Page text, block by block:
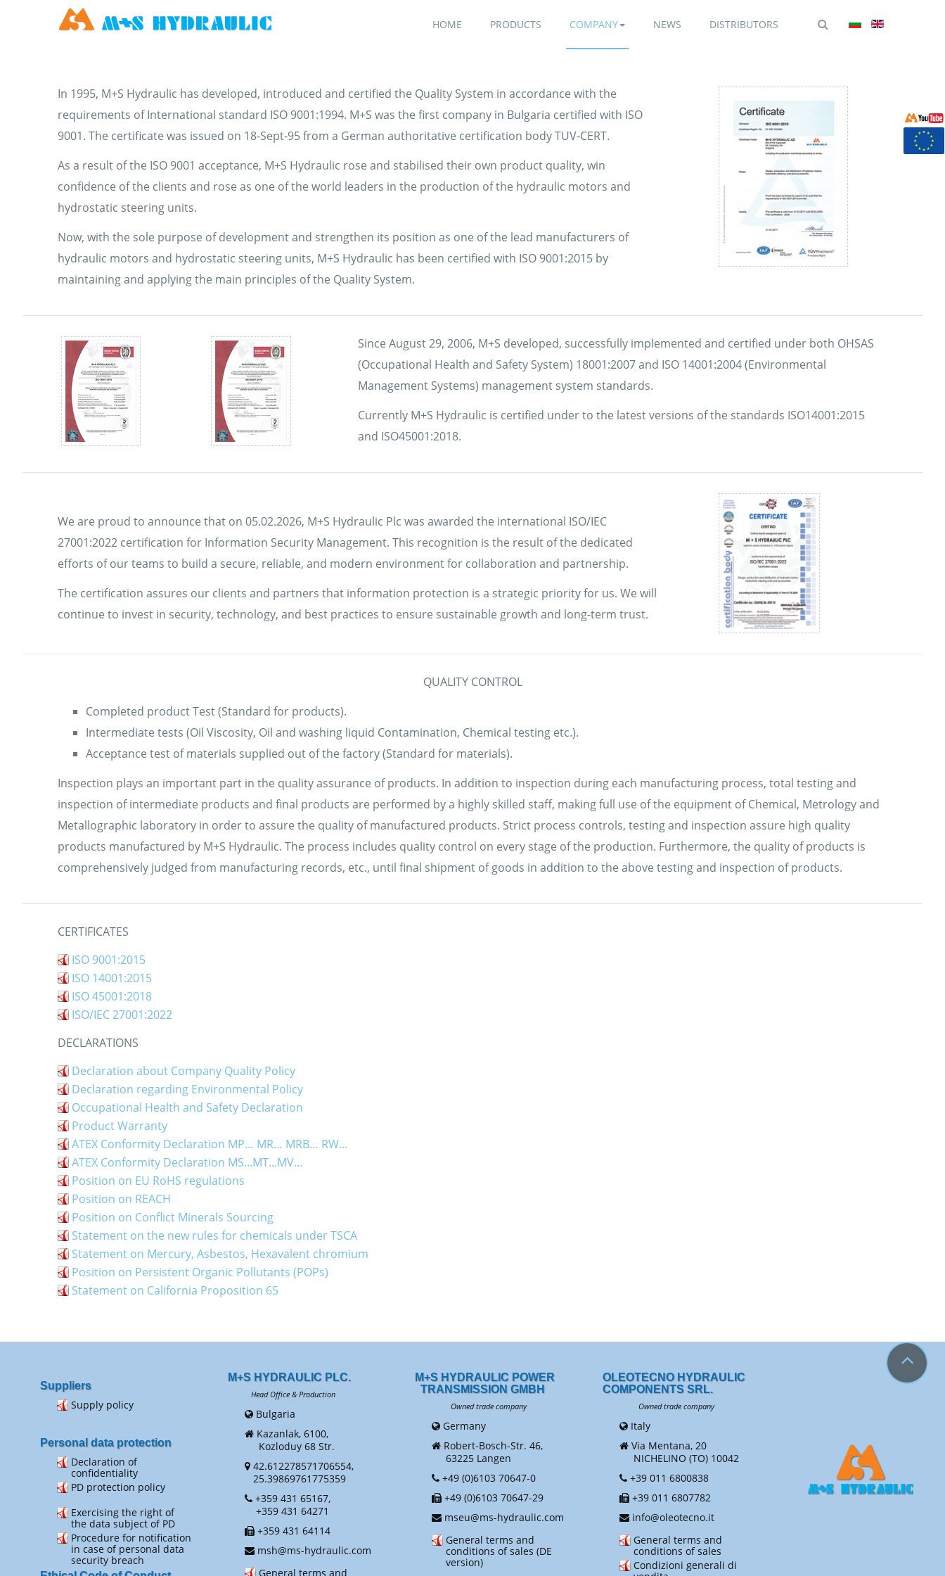
HOME PRODUCTS COMPANY NEWS DISTRIBUTORS
In 1995, M+S Hydraulic has developed, introduced and certified the Quality System in accordance with the
requirements of International standard ISO 9001:1994. M+S was the first company in Bulgaria certified with ISO
9001. The certificate was issued on 18-Sept-95 from a German authoritative certification body TUV-CERT.
As a result of the ISO 9001 acceptance, M+S Hydraulic rose and stabilised their own product quality, win
confidence of the clients and rose as one of the world leaders in the production of the hydraulic motors and
hydrostatic steering units.
Now, with the sole purpose of development and strengthen its position as one of the lead manufacturers of
hydraulic motors and hydrostatic steering units, M+S Hydraulic has been certified with ISO 9001:2015 by
maintaining and applying the main principles of the Quality System.
Since August 29, 2006, M+S developed, successfully implemented and certified under both OHSAS
(Occupational Health and Safety System) 18001:2007 and ISO 14001:2004 (Environmental
Management Systems) management system standards.
Currently M+S Hydraulic is certified under to the latest versions of the standards ISO14001:2015
and ISO45001:2018.
We are proud to announce that on 05.02.2026, M+S Hydraulic Plc was awarded the international ISO/IEC
27001:2022 certification for Information Security Management. This recognition is the result of the dedicated
efforts of our teams to build a secure, reliable, and modern environment for collaboration and partnership.
The certification assures our clients and partners that information protection is a strategic priority for us. We will
continue to invest in security, technology, and best practices to ensure sustainable growth and long-term trust.
QUALITY CONTROL
Completed product Test (Standard for products).
Intermediate tests (Oil Viscosity, Oil and washing liquid Contamination, Chemical testing etc.).
Acceptance test of materials supplied out of the factory (Standard for materials).
Inspection plays an important part in the quality assurance of products. In addition to inspection during each manufacturing process, total testing and
inspection of intermediate products and final products are performed by a highly skilled staff, making full use of the equipment of Chemical, Metrology and
Metallographic laboratory in order to assure the quality of manufactured products. Strict process controls, testing and inspection assure high quality
products manufactured by M+S Hydraulic. The process includes quality control on every stage of the production. Furthermore, the quality of products is
comprehensively judged from manufacturing records, etc., until final shipment of goods in addition to the above testing and inspection of products.
CERTIFICATES
ISO 9001:2015
ISO 14001:2015
ISO 45001:2018
ISO/IEC 27001:2022
DECLARATIONS
Declaration about Company Quality Policy
Declaration regarding Environmental Policy
Occupational Health and Safety Declaration
Product Warranty
ATEX Conformity Declaration MP… MR… MRB… RW…
ATEX Conformity Declaration MS...MT...MV...
Position on EU RoHS regulations
Position on REACH
Position on Conflict Minerals Sourcing
Statement on the new rules for chemicals under TSCA
Statement on Mercury, Asbestos, Hexavalent chromium
Position on Persistent Organic Pollutants (POPs)
Statement on California Proposition 65
Suppliers
Supply policy
Personal data protection
Declaration of
confidentiality
PD protection policy
Exercising the right of
the data subject of PD
Procedure for notification
in case of personal data
security breach
M+S HYDRAULIC PLC.
Head Office & Production
Bulgaria
Kazanlak, 6100,
Kozloduy 68 Str.
42.612278571706554,
25.39869761775359
+359 431 65167,
+359 431 64271
+359 431 64114
msh@ms-hydraulic.com
General terms and
M+S HYDRAULIC POWER
TRANSMISSION GMBH
Owned trade company
Germany
Robert-Bosch-Str. 46,
63225 Langen
+49 (0)6103 70647-0
+49 (0)6103 70647-29
mseu@ms-hydraulic.com
General terms and
conditions of sales (DE
version)
OLEOTECNO HYDRAULIC
COMPONENTS SRL.
Owned trade company
Italy
Via Mentana, 20
NICHELINO (TO) 10042
+39 011 6800838
+39 011 6807782
info@oleotecno.it
General terms and
conditions of sales
Condizioni generali di